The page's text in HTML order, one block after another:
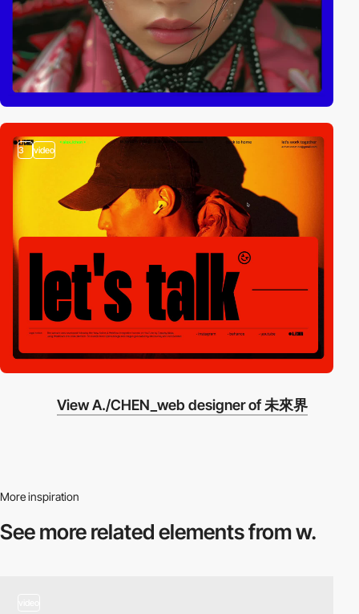
3 video
View A./CHEN_web designer of 未來界
More inspiration
See more relatedelements from w.